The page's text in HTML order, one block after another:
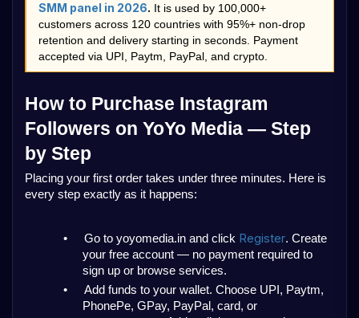
SMM panel in 2026. It is used by 100,000+
customers across 120 countries with 95%+ non-drop
retention and delivery starting in seconds. Payment
accepted via UPI, Paytm, PayPal, and crypto.
How to Purchase Instagram
Followers on YoYo Media — Step
by Step
Placing your first order takes under three minutes. Here is
every step exactly as it happens:
• Go to yoyomedia.in and click Register. Create
your free account — no payment required to
sign up or browse services.
•
Add funds to your wallet. Choose UPI, Paytm,
PhonePe, GPay, PayPal, card, or